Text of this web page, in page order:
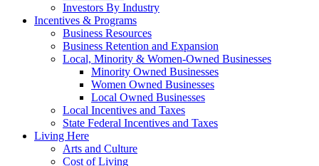
Investors By Industry
Incentives & Programs
Business Resources
Business Retention and Expansion
Local, Minority & Women-Owned Businesses
Minority Owned Businesses
Women Owned Businesses
Local Owned Businesses
Local Incentives and Taxes
State Federal Incentives and Taxes
Living Here
Arts and Culture
Cost of Living